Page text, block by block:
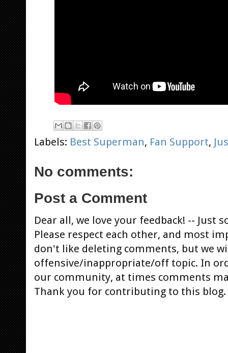
Labels: Best Superman, Fan Support,
No comments:
Post a Comment
Dear all, we love your feedback! -- Just
Please respect each other, and most
don't like deleting comments, but we
offensive/inappropriate/off topic. In
our community, at times comments
Thank you for contributing to this blog.